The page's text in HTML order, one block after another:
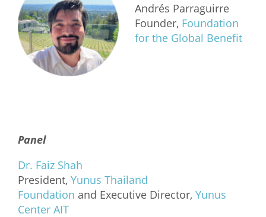
Andrés Parraguirre
Founder, Foundation
for the Global Benefit
Panel
Dr. Faiz Shah
President, Yunus Thailand
Foundation and Executive Director, Yunus
Center AIT